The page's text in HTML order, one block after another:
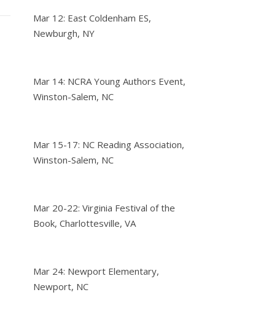
Mar 12: East Coldenham ES,
Newburgh, NY
Mar 14: NCRA Young Authors Event,
Winston-Salem, NC
Mar 15-17: NC Reading Association,
Winston-Salem, NC
Mar 20-22: Virginia Festival of the
Book, Charlottesville, VA
Mar 24: Newport Elementary,
Newport, NC